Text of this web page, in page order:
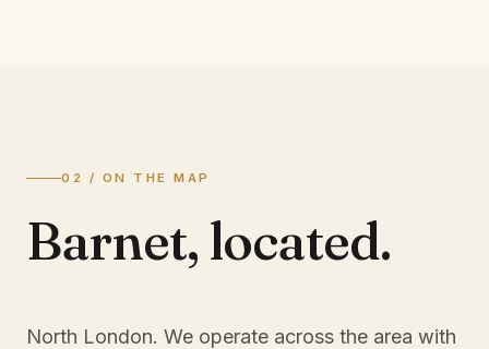
02 / ON THE MAP
Barnet, located.
North London. We operate across the area with